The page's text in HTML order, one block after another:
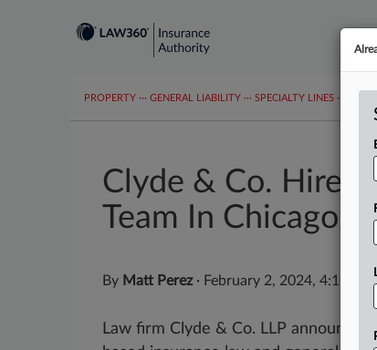
PROPERTY ··· GENERAL LIABILITY ··· SPECIALTY LINES ···
Clyde & Co. Hires
Team In Chicago
By Matt Perez· February 2, 2024, 4:16 PM
Law firm Clyde & Co. LLP